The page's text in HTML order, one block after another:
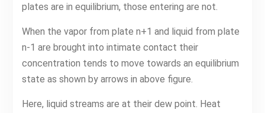
plates are in equilibrium, those entering are not.
When the vapor from plate n+1 and liquid from plate
n-1 are brought into intimate contact their
concentration tends to move towards an equilibrium
state as shown by arrows in above figure.
Here, liquid streams are at their dew point. Heat